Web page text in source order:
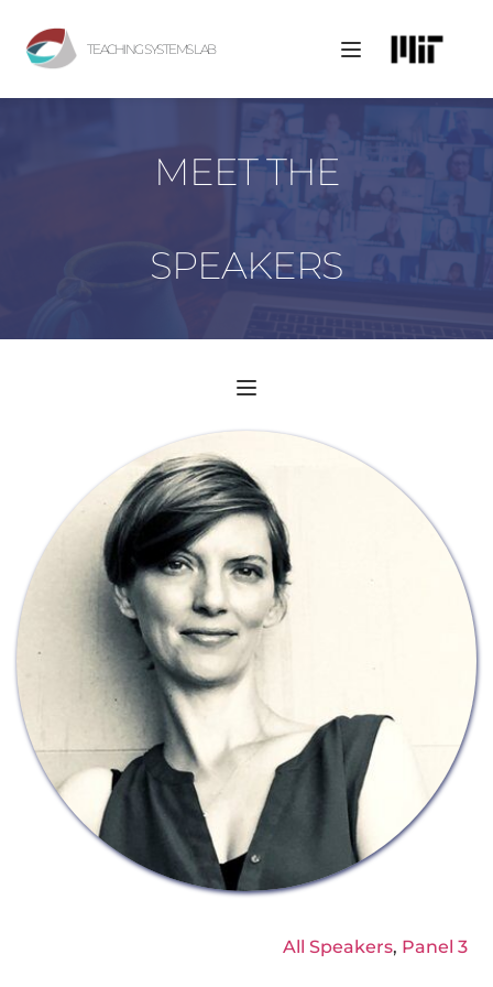
TEACHING SYSTEMS LAB
MEET THE
SPEAKERS
All Speakers, Panel 3